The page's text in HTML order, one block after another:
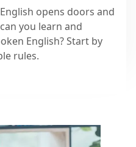
opens doors and
you learn and
English? Start by
rules.